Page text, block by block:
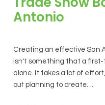
Antonio
Creating an effective San
isn't something that a
alone. It takes a lot of
out planning to create…